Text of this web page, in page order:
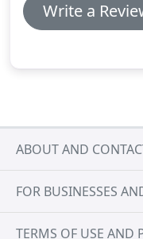
Write a
ABOUT AND
FOR BUSINESSES
TERMS OF USE AND